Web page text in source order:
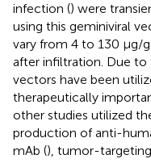
infection () were
using this geminiviral
vary from 4 to 130 μg/
after infiltration. Due to
vectors have been
therapeutically
other studies utilized
production of anti-
mAb (), tumor-